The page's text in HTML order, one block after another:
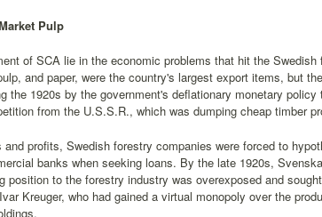
Pulp
of SCA lie in the economic problems that hit the
and paper, were the country's largest export items, but
the 1920s by the government's deflationary monetary
from the U.S.S.R., which was dumping cheap timber
and profits, Swedish forestry companies were forced to
banks when seeking loans. By the late 1920s,
position to the forestry industry was overexposed and
Kreuger, who had gained a virtual monopoly over the